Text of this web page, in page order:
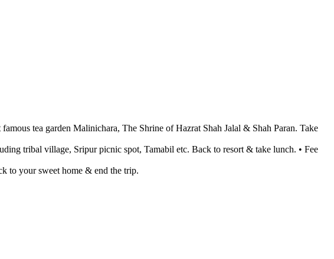
tea garden Malinichara, The Shrine of Hazrat Shah Jalal & Shah Paran. Take
tribal village, Sripur picnic spot, Tamabil etc. Back to resort & take lunch. • Fee
to your sweet home & end the trip.